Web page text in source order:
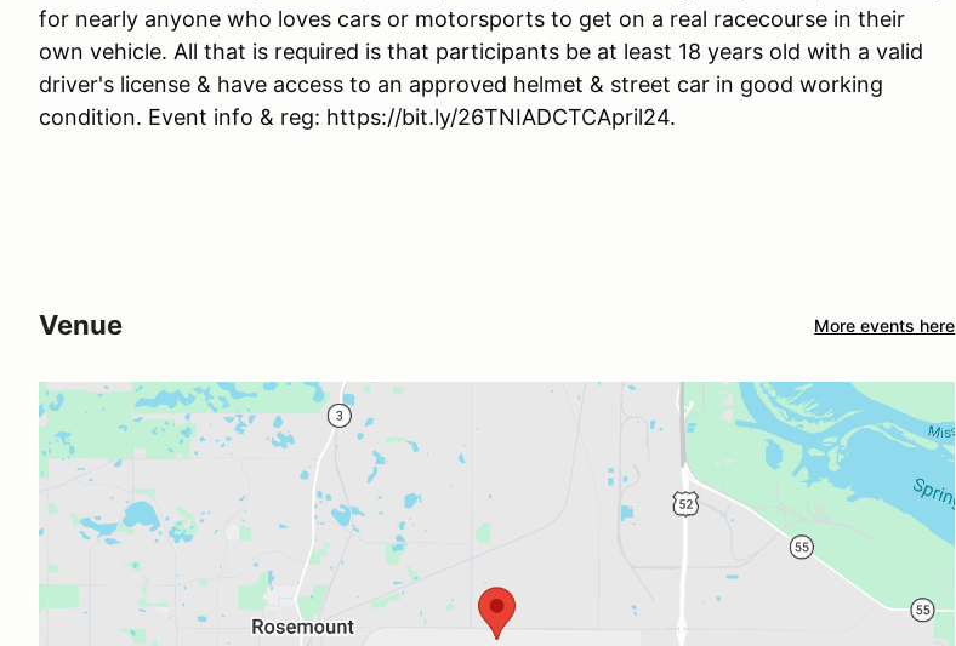
for nearly anyone who loves cars or motorsports to get on a real racecourse in their
own vehicle. All that is required is that participants be at least 18 years old with a valid
driver's license & have access to an approved helmet & street car in good working
condition. Event info & reg: https://bit.ly/26TNIADCTCApril24.
Venue More events here